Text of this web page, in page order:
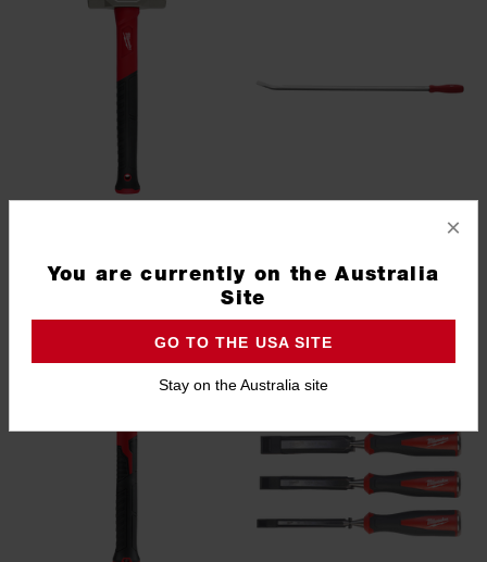
4lb Club Hammer Pry Bar 42"
×
You are currently on the Australia
Site
GO TO THE USA SITE
Stay on the Australia site